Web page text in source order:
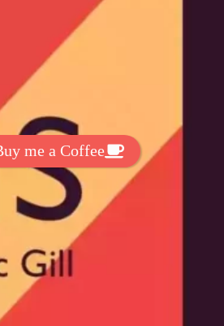
Fonts From Free Fonts Lab!
my work? You can
small donation here
me a Coffee